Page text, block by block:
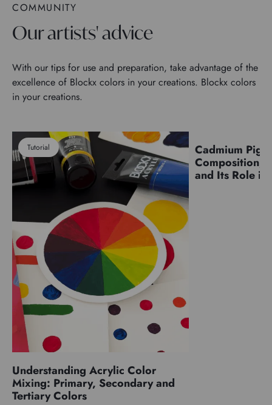
COMMUNITY
Our artists' advice
With our tips for use and preparation, take advantage of the
excellence of Blockx colors in your creations. Blockx colors
in your creations.
Tutorial
Understanding Acrylic Color
Mixing: Primary, Secondary and
Tertiary Colors
Pigments
Cadmium
Composition,
and Its Role